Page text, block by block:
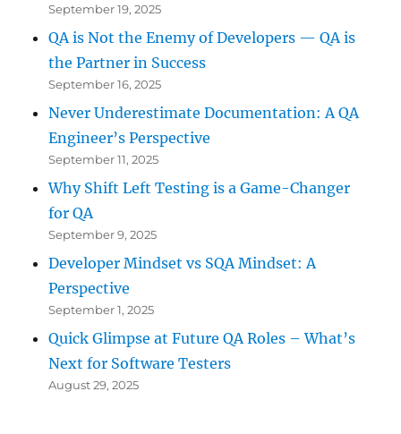
September 19, 2025
QA is Not the Enemy of Developers — QA is
the Partner in Success
September 16, 2025
Never Underestimate Documentation: A QA
Engineer’s Perspective
September 11, 2025
Why Shift Left Testing is a Game-Changer
for QA
September 9, 2025
Developer Mindset vs SQA Mindset: A
Perspective
September 1, 2025
Quick Glimpse at Future QA Roles – What’s
Next for Software Testers
August 29, 2025